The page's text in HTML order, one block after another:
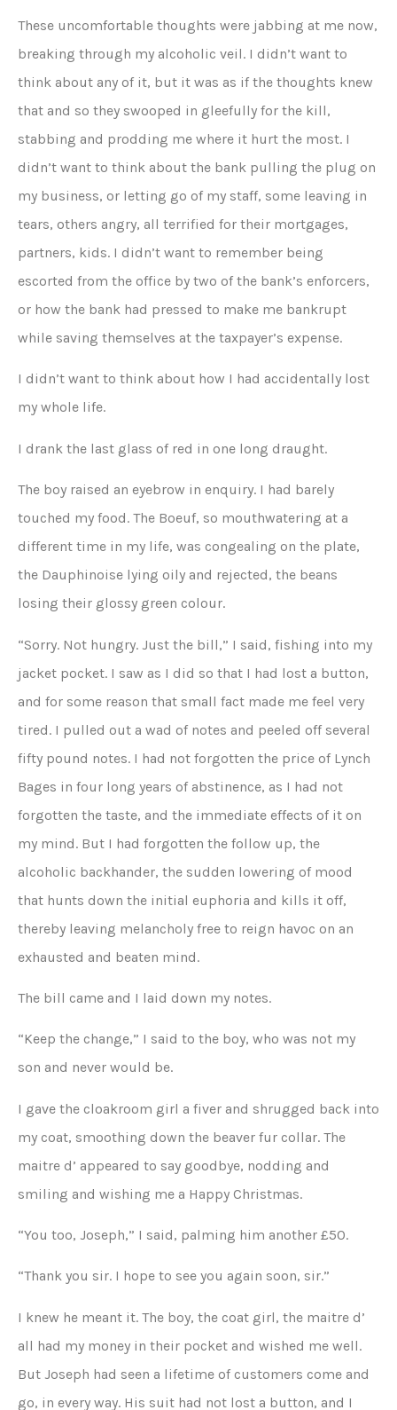
These uncomfortable thoughts were jabbing at me now,
breaking through my alcoholic veil. I didn’t want to
think about any of it, but it was as if the thoughts knew
that and so they swooped in gleefully for the kill,
stabbing and prodding me where it hurt the most. I
didn’t want to think about the bank pulling the plug on
my business, or letting go of my staff, some leaving in
tears, others angry, all terrified for their mortgages,
partners, kids. I didn’t want to remember being
escorted from the office by two of the bank’s enforcers,
or how the bank had pressed to make me bankrupt
while saving themselves at the taxpayer’s expense.
I didn’t want to think about how I had accidentally lost
my whole life.
I drank the last glass of red in one long draught.
The boy raised an eyebrow in enquiry. I had barely
touched my food. The Boeuf, so mouthwatering at a
different time in my life, was congealing on the plate,
the Dauphinoise lying oily and rejected, the beans
losing their glossy green colour.
“Sorry. Not hungry. Just the bill,” I said, fishing into my
jacket pocket. I saw as I did so that I had lost a button,
and for some reason that small fact made me feel very
tired. I pulled out a wad of notes and peeled off several
fifty pound notes. I had not forgotten the price of Lynch
Bages in four long years of abstinence, as I had not
forgotten the taste, and the immediate effects of it on
my mind. But I had forgotten the follow up, the
alcoholic backhander, the sudden lowering of mood
that hunts down the initial euphoria and kills it off,
thereby leaving melancholy free to reign havoc on an
exhausted and beaten mind.
The bill came and I laid down my notes.
“Keep the change,” I said to the boy, who was not my
son and never would be.
I gave the cloakroom girl a fiver and shrugged back into
my coat, smoothing down the beaver fur collar. The
maitre d’ appeared to say goodbye, nodding and
smiling and wishing me a Happy Christmas.
“You too, Joseph,” I said, palming him another £50.
“Thank you sir. I hope to see you again soon, sir.”
I knew he meant it. The boy, the coat girl, the maitre d’
all had my money in their pocket and wished me well.
But Joseph had seen a lifetime of customers come and
go, in every way. His suit had not lost a button, and I